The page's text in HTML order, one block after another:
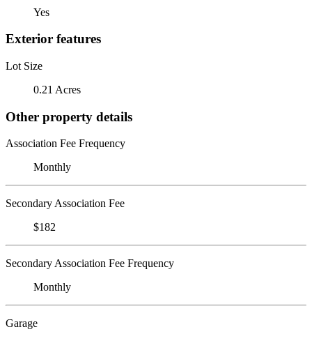
Yes
Exterior features
Lot Size
0.21 Acres
Other property details
Association Fee Frequency
Monthly
Secondary Association Fee
$182
Secondary Association Fee Frequency
Monthly
Garage